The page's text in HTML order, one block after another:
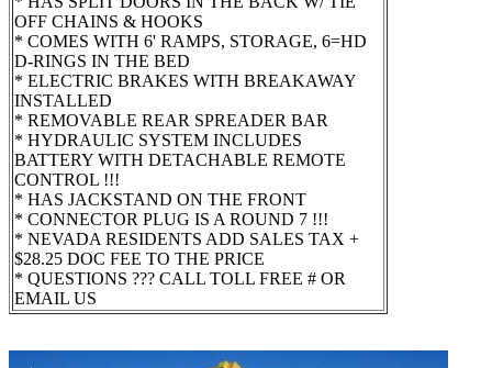
OFF CHAINS & HOOKS
* COMES WITH 6' RAMPS, STORAGE, 6=HD
D-RINGS IN THE BED
* ELECTRIC BRAKES WITH BREAKAWAY
INSTALLED
* REMOVABLE REAR SPREADER BAR
* HYDRAULIC SYSTEM INCLUDES
BATTERY WITH DETACHABLE REMOTE
CONTROL !!!
* HAS JACKSTAND ON THE FRONT
* CONNECTOR PLUG IS A ROUND 7 !!!
* NEVADA RESIDENTS ADD SALES TAX +
$28.25 DOC FEE TO THE PRICE
* QUESTIONS ??? CALL TOLL FREE # OR
EMAIL US